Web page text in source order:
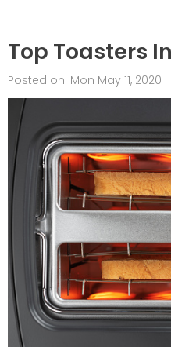
Top Toasters
Posted on: Mon May 11, 2020